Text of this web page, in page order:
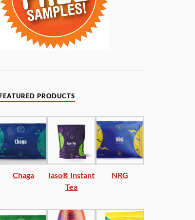
FEATURED PRODUCTS
Chaga
Iaso® Instant
Tea
NRG